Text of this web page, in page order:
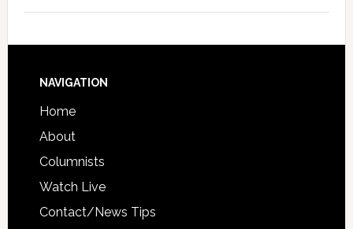
NAVIGATION
Home
About
Columnists
Watch Live
Contact/News Tips